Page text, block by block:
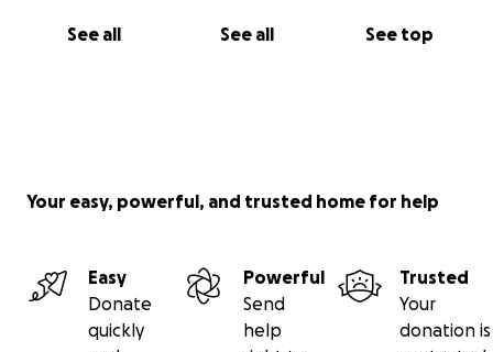
See all See all See top
Your easy, powerful, and trusted home for help
Easy
Donate
quickly
Powerful
Send
help
Trusted
Your
donation is